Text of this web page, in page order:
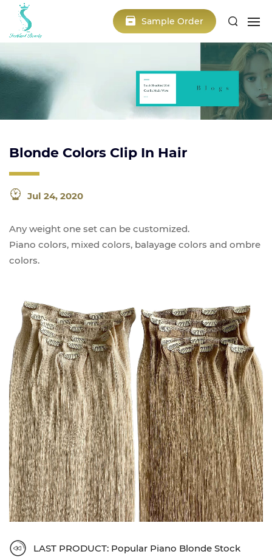
Sample Order
Blonde Colors Clip In Hair
Jul 24, 2020
Any weight one set can be customized.
Piano colors, mixed colors, balayage colors and ombre
colors.
LAST PRODUCT: Popular Piano Blonde Stock